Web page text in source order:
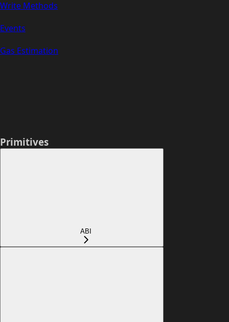
Write Methods
Events
Gas Estimation
Primitives
ABI